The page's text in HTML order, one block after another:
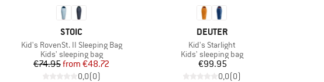
BRAND
STOIC
Item(s)
Kid's RovenSt. II Sleeping Bag
Product group
Kids' sleeping bag
Price
€74.95 Reduced Price
from €48.72
0,0(0)
BRAND
DEUTER
Item(s)
Kid's Starlight
Product group
Kids' sleeping bag
Price
€99.95
0,0(0)